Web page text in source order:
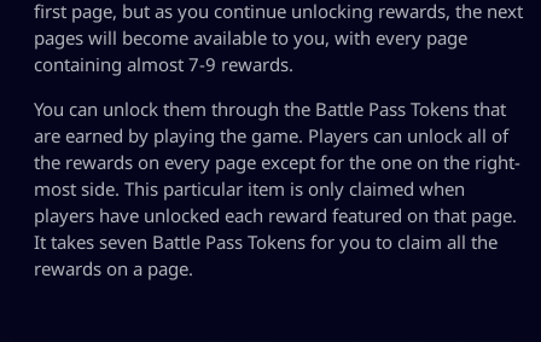
first page, but as you continue unlocking rewards, the next
pages will become available to you, with every page
containing almost 7-9 rewards.
You can unlock them through the Battle Pass Tokens that
are earned by playing the game. Players can unlock all of
the rewards on every page except for the one on the right-
most side. This particular item is only claimed when
players have unlocked each reward featured on that page.
It takes seven Battle Pass Tokens for you to claim all the
rewards on a page.